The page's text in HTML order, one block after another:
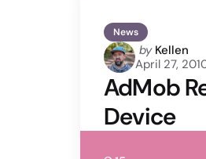
News
Posted
by
by Kellen
April 27,
AdMob
Device